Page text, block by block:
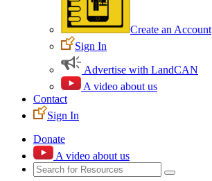
Create an Account
Sign In
Advertise with LandCAN
A video about us
Contact
Sign In
Donate
A video about us